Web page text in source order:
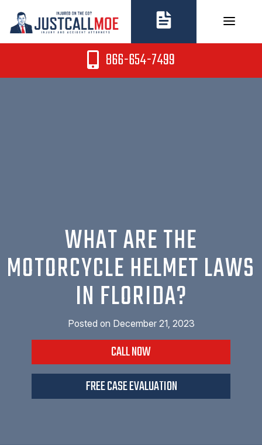
content
866-654-7499
WHAT ARE THE
MOTORCYCLE HELMET LAWS
IN FLORIDA?
Posted on December 21, 2023
CALL NOW
FREE CASE EVALUATION